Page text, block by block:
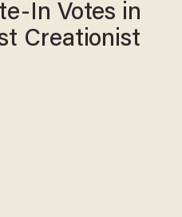
In Votes in
Creationist